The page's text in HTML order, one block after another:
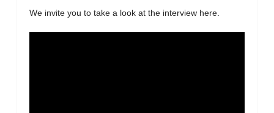
We invite you to take a look at the interview here.